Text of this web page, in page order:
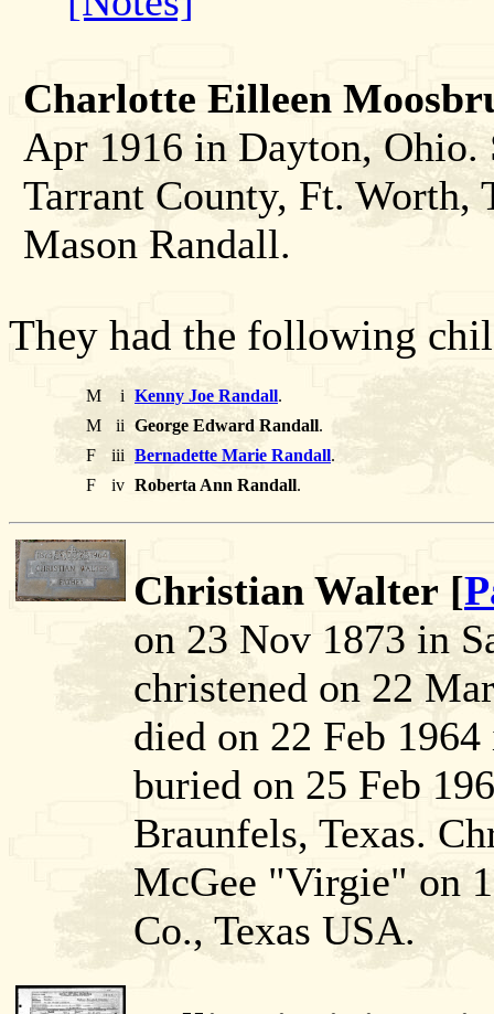
Charlotte Eilleen
Apr 1916 in Dayton, Ohio.
Tarrant County, Ft. Worth,
Mason Randall.
They had the following
M i Kenny Joe Randall.
M
ii George Edward Randall.
F
iii Bernadette Marie Randall.
F
iv Roberta Ann Randall.
Christian Walter [
on 23 Nov 1873 in
christened on 22
died on 22 Feb
buried on 25 Feb
Braunfels, Texas.
McGee "Virgie" on
Co., Texas USA.